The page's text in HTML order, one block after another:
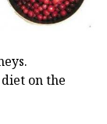
on the